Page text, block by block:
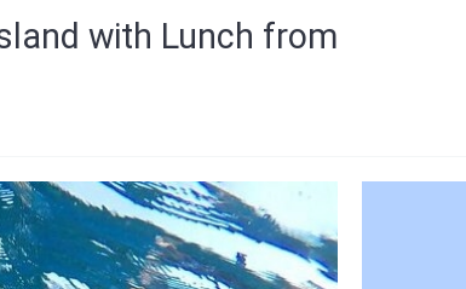
with Lunch from